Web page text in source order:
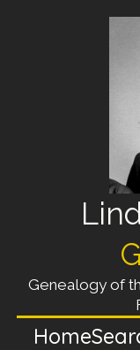
Genealogy of
Home